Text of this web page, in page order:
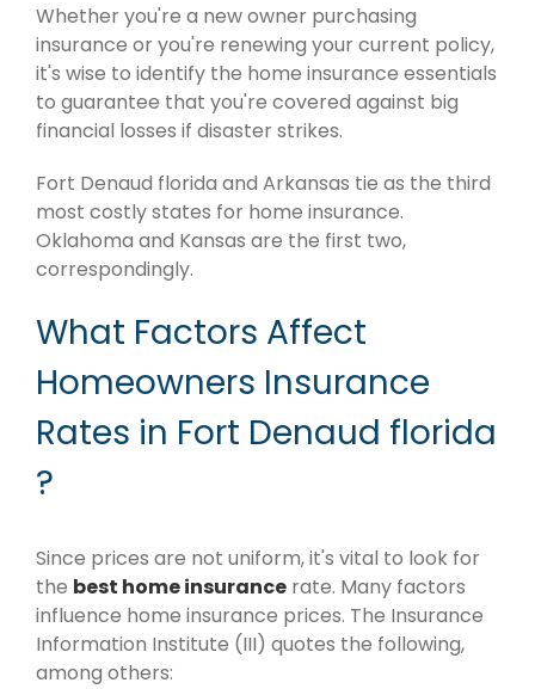
Whether you're a new owner purchasing
insurance or you're renewing your current policy,
it's wise to identify the home insurance essentials
to guarantee that you're covered against big
financial losses if disaster strikes.
Fort Denaud florida and Arkansas tie as the third
most costly states for home insurance.
Oklahoma and Kansas are the first two,
correspondingly.
What Factors Affect
Homeowners Insurance
Rates in Fort Denaud florida
?
Since prices are not uniform, it's vital to look for
the best home insurance rate. Many factors
influence home insurance prices. The Insurance
Information Institute (III) quotes the following,
among others: